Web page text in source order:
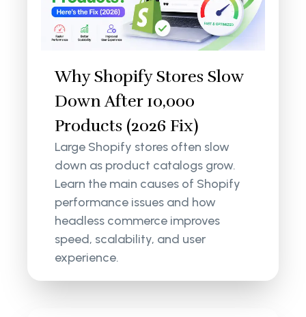
Why Shopify Stores Slow
Down After 10,000
Products (2026 Fix)
Large Shopify stores often slow
down as product catalogs grow.
Learn the main causes of Shopify
performance issues and how
headless commerce improves
speed, scalability, and user
experience.